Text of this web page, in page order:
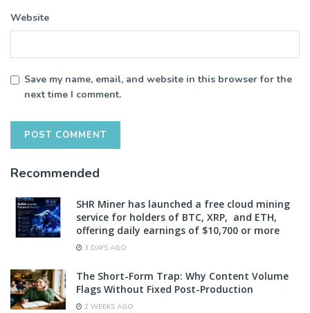
Website
Save my name, email, and website in this browser for the
next time I comment.
Recommended
SHR Miner has launched a free cloud mining
service for holders of BTC, XRP, and ETH,
offering daily earnings of $10,700 or more
3 DAYS AGO
The Short-Form Trap: Why Content Volume
Flags Without Fixed Post-Production
2 WEEKS AGO